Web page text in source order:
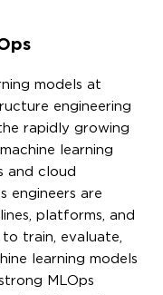
models at
engineering
rapidly growing
learning
and cloud
engineers are
platforms, and
train, evaluate,
learning models
MLOps